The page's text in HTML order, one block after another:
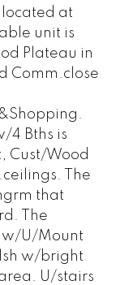
at
unit is
Plateau in
Comm.close
4 Bths is
Cust/Wood
The
that
The
w/U/Mount
w/bright
U/stairs